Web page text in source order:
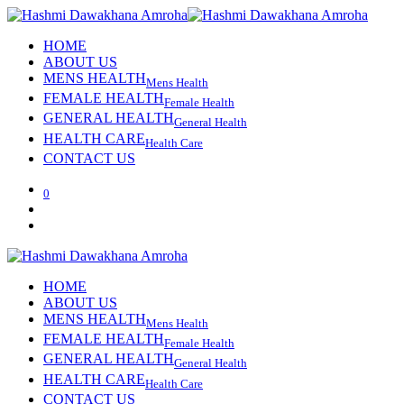
HOME
ABOUT US
MENS HEALTHMens Health
FEMALE HEALTHFemale Health
GENERAL HEALTHGeneral Health
HEALTH CAREHealth Care
CONTACT US
0
HOME
ABOUT US
MENS HEALTHMens Health
FEMALE HEALTHFemale Health
GENERAL HEALTHGeneral Health
HEALTH CAREHealth Care
CONTACT US